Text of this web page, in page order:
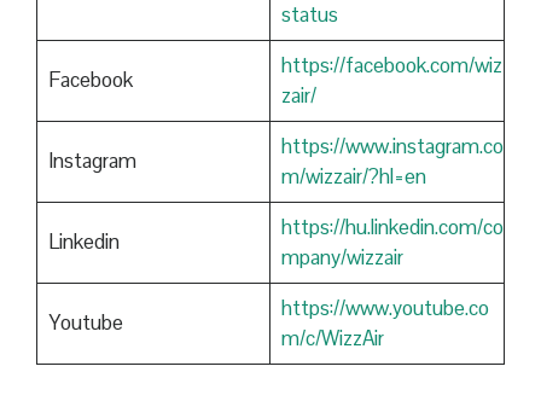
status
Facebook
https://facebook.com/wiz
zair/
Instagram
https://www.instagram.co
m/wizzair/?hl=en
Linkedin
https://hu.linkedin.com/co
mpany/wizzair
Youtube
https://www.youtube.co
m/c/WizzAir